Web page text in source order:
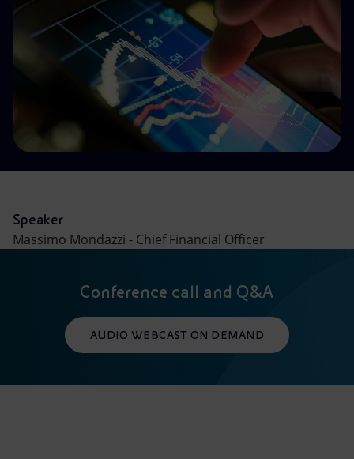
Accessible energy
Innovation
Global energy scenarios
Speaker
Massimo Mondazzi - Chief Financial Officer
Conference call and Q&A
AUDIO WEBCAST ON DEMAND